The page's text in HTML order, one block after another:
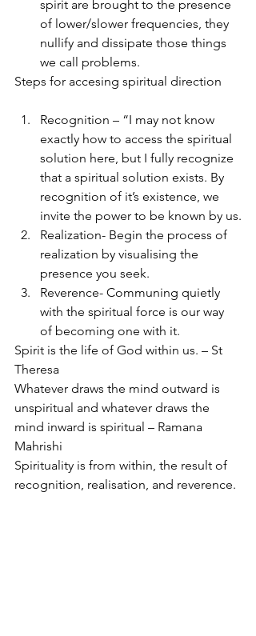
spirit are brought to the presence
of lower/slower frequencies, they
nullify and dissipate those things
we call problems.
Steps for accesing spiritual direction
Recognition – “I may not know
exactly how to access the spiritual
solution here, but I fully recognize
that a spiritual solution exists. By
recognition of it’s existence, we
invite the power to be known by us.
Realization- Begin the process of
realization by visualising the
presence you seek.
Reverence- Communing quietly
with the spiritual force is our way
of becoming one with it.
Spirit is the life of God within us. – St
Theresa
Whatever draws the mind outward is
unspiritual and whatever draws the
mind inward is spiritual – Ramana
Mahrishi
Spirituality is from within, the result of
recognition, realisation, and reverence.